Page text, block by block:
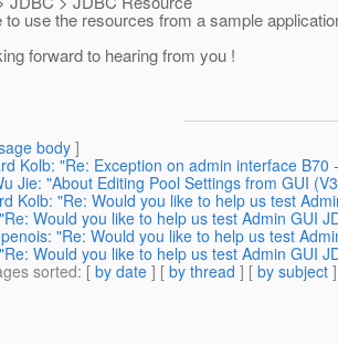
to use the resources from a sample
forward to hearing from you !
body]
Kolb: "Re: Exception on admin interface B70
Jie: "About Editing Pool Settings from GUI
Kolb: "Re: Would you like to help us test
Would you like to help us test Admin GUI
"Re: Would you like to help us test
Would you like to help us test Admin GUI
sorted: [ by date ] [ by thread ] [ by subject